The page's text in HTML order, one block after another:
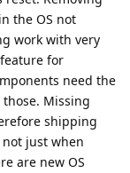
the OS not
work with very
for
need the
Missing
shipping
just when
are new OS